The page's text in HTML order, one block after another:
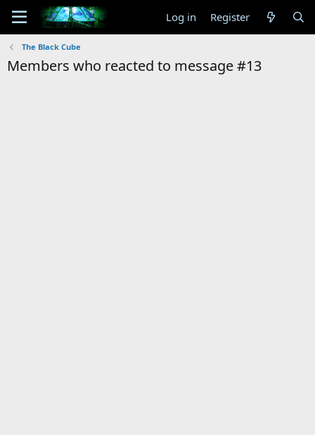
Log in Register
The Black Cube
Members who reacted to message #13